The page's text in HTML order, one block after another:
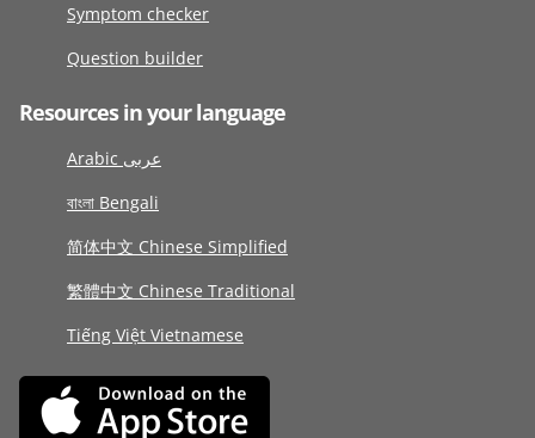
Symptom checker
Question builder
Resources in your language
Arabic عربى
বাংলা Bengali
简体中文 Chinese Simplified
繁體中文 Chinese Traditional
Tiếng Việt Vietnamese